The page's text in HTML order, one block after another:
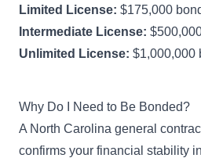
Limited License: $175,000
Intermediate License:
Unlimited License: $1,000,000
Why Do I Need to Be Bonded?
A North Carolina general
confirms your financial stability